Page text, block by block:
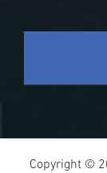
Copyright ©